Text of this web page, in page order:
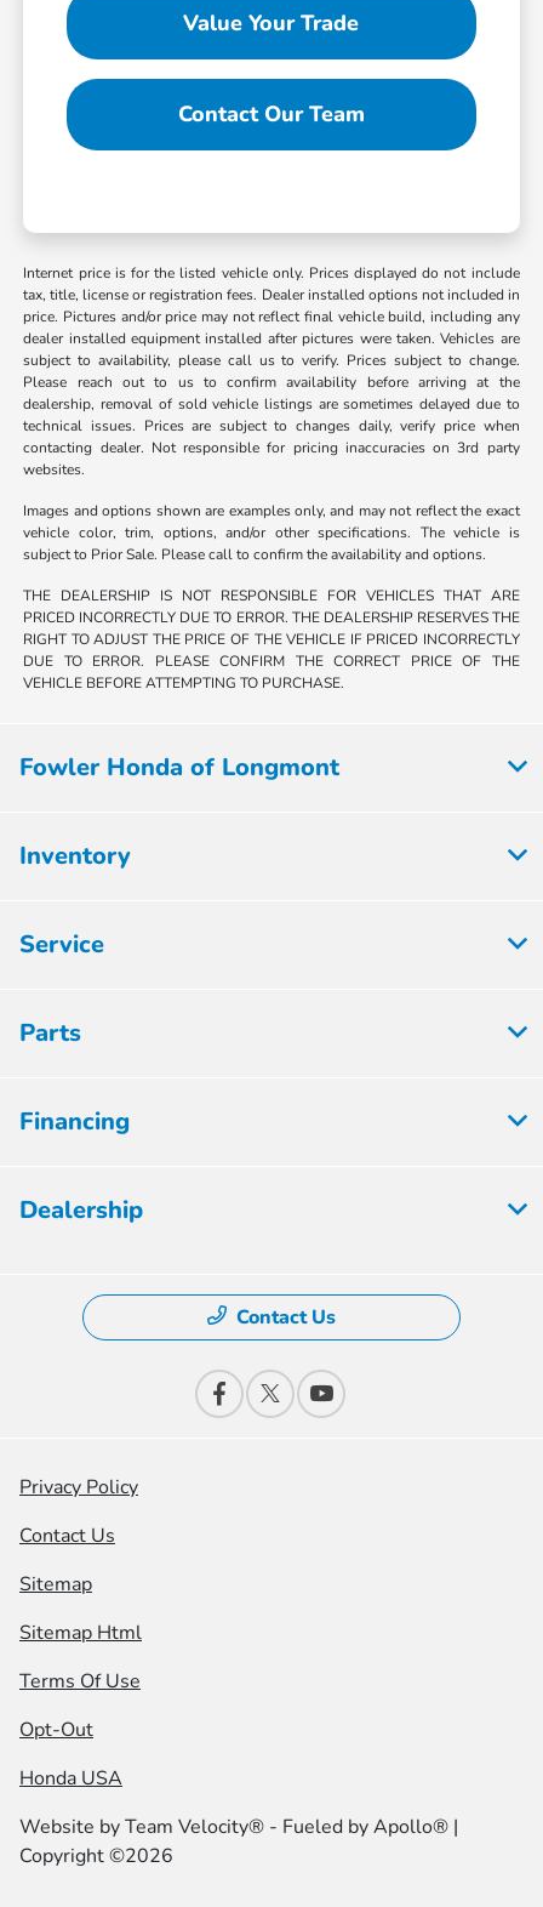
Value Your Trade
Contact Our Team
Internet price is for the listed vehicle only. Prices displayed do not include
tax, title, license or registration fees. Dealer installed options not included in
price. Pictures and/or price may not reflect final vehicle build, including any
dealer installed equipment installed after pictures were taken. Vehicles are
subject to availability, please call us to verify. Prices subject to change.
Please reach out to us to confirm availability before arriving at the
dealership, removal of sold vehicle listings are sometimes delayed due to
technical issues. Prices are subject to changes daily, verify price when
contacting dealer. Not responsible for pricing inaccuracies on 3rd party
websites.
Images and options shown are examples only, and may not reflect the exact
vehicle color, trim, options, and/or other specifications. The vehicle is
subject to Prior Sale. Please call to confirm the availability and options.
THE DEALERSHIP IS NOT RESPONSIBLE FOR VEHICLES THAT ARE
PRICED INCORRECTLY DUE TO ERROR. THE DEALERSHIP RESERVES THE
RIGHT TO ADJUST THE PRICE OF THE VEHICLE IF PRICED INCORRECTLY
DUE TO ERROR. PLEASE CONFIRM THE CORRECT PRICE OF THE
VEHICLE BEFORE ATTEMPTING TO PURCHASE.
Fowler Honda of Longmont
Inventory
Service
Parts
Financing
Dealership
Contact Us
Privacy Policy
Contact Us
Sitemap
Sitemap Html
Terms Of Use
Opt-Out
Honda USA
Website byTeam Velocity® - Fueled by Apollo® |
Copyright ©2026